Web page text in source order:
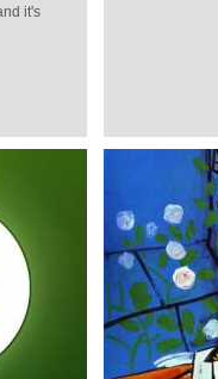
it's